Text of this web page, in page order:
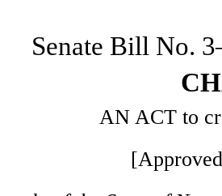
Senate Bill No.
AN ACT to